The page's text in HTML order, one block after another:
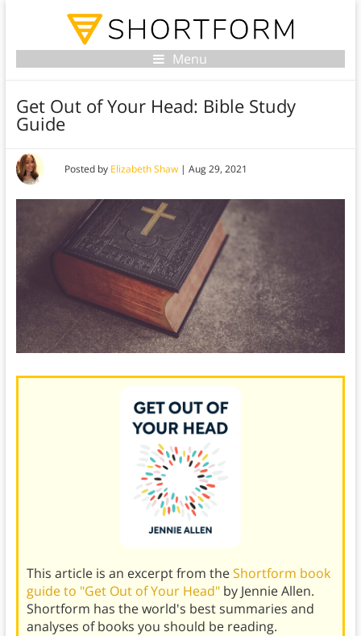
Menu
Get Out of Your Head: Bible Study
Guide
Posted by Elizabeth Shaw| Aug 29, 2021
This article is an excerpt from theShortform book
guide to "Get Out of Your Head" by Jennie Allen.
Shortform has the world's best summaries and
analyses of books you should be reading.